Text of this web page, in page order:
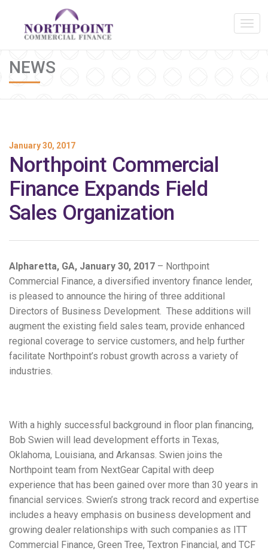
NEWS
January 30, 2017
Northpoint Commercial
Finance Expands Field
Sales Organization
Alpharetta, GA, January 30, 2017 – Northpoint
Commercial Finance, a diversified inventory finance lender,
is pleased to announce the hiring of three additional
Directors of Business Development. These additions will
augment the existing field sales team, provide enhanced
regional coverage to service customers, and help further
facilitate Northpoint’s robust growth across a variety of
industries.
With a highly successful background in floor plan financing,
Bob Swien will lead development efforts in Texas,
Oklahoma, Louisiana, and Arkansas. Swien joins the
Northpoint team from NextGear Capital with deep
experience that has been gained over more than 30 years in
financial services. Swien’s strong track record and expertise
includes a heavy emphasis on business development and
growing dealer relationships with such companies as ITT
Commercial Finance, Green Tree, Textron Financial, and TCF